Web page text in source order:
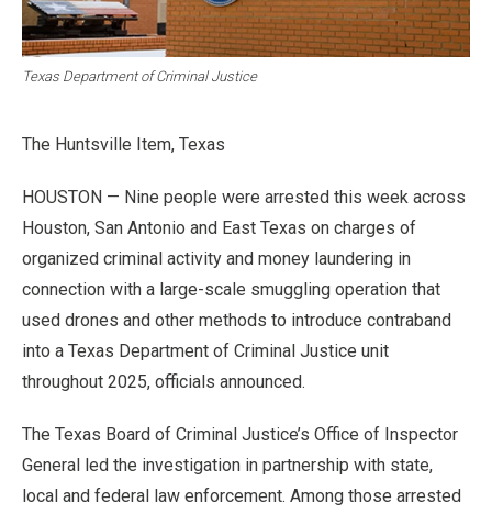
Texas Department of Criminal Justice
The Huntsville Item, Texas
HOUSTON — Nine people were arrested this week across
Houston, San Antonio and East Texas on charges of
organized criminal activity and money laundering in
connection with a large-scale smuggling operation that
used drones and other methods to introduce contraband
into a Texas Department of Criminal Justice unit
throughout 2025, officials announced.
The Texas Board of Criminal Justice’s Office of Inspector
General led the investigation in partnership with state,
local and federal law enforcement. Among those arrested